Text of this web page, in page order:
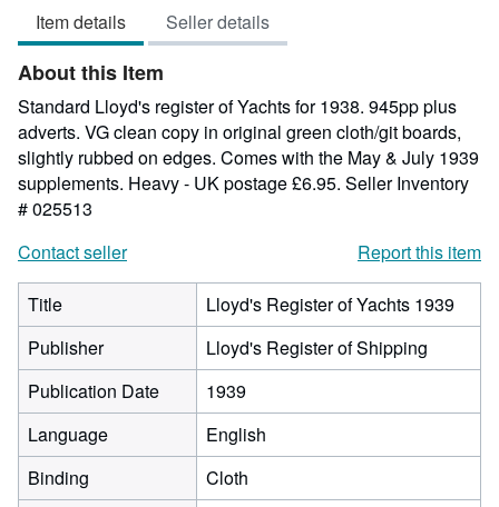
5
Item details Seller details
About this Item
Standard Lloyd's register of Yachts for 1938. 945pp plus
adverts. VG clean copy in original green cloth/git boards,
slightly rubbed on edges. Comes with the May & July 1939
supplements. Heavy - UK postage £6.95. Seller Inventory
# 025513
Contact seller
Report this item
Title
Lloyd's Register of Yachts 1939
Publisher
Lloyd's Register of Shipping
Publication Date
1939
Language
English
Binding
Cloth